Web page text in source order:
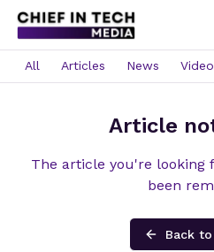
All Articles News Video
Article
The article you're looking
been
Back